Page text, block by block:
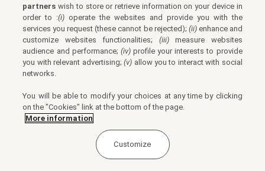
partners wish to store or retrieve information on your device in
order to :(i) operate the websites and provide you with the
services you request (these cannot be rejected); (ii)enhance and
customize websites functionalities; (iii)measure websites
audience and performance; (iv)profile your interests to provide
you with relevant advertising;(v) allow you to interact with social
networks.
You will be able to modify your choices at any time by clicking
on the "Cookies" link at the bottom of the page.
More information
Customize